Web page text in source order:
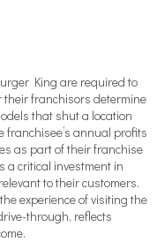
King are required to
franchisors determine
that shut a location
franchisee’s annual profits
as part of their franchise
a critical investment in
to their customers.
experience of visiting the
through, reflects